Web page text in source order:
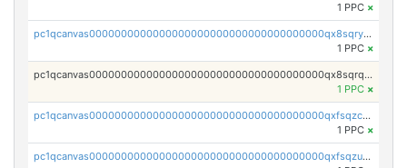
1 PPC ×
pc1qcanvas0000000000000000000000000000000000000qx8sqryzskwmlvn
1 PPC ×
pc1qcanvas0000000000000000000000000000000000000qx8sqrqzs7xk3ng
1 PPC ×
pc1qcanvas0000000000000000000000000000000000000qxfsqzczssdk946
1 PPC ×
pc1qcanvas0000000000000000000000000000000000000qxfsqzuzsc9mt2p